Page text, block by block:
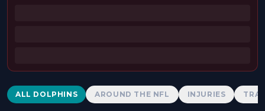
Dolphins News
ALL DOLPHINS AROUND THE NFL INJURIES